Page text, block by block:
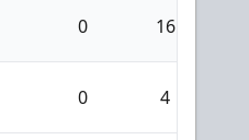
0 16
0 4